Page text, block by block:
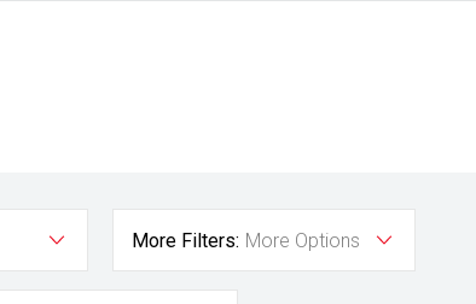
More Filters: More Options